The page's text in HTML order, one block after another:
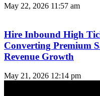
May 22, 2026 11:57 am
Hire Inbound High
Converting Premium
Revenue Growth
May 21, 2026 12:14 pm